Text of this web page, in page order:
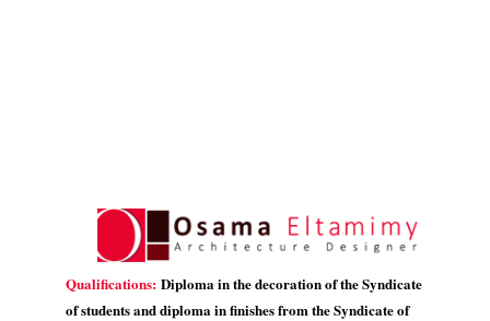
Qualifications: Diploma in the decoration of the Syndicate
of students and diploma in finishes from the Syndicate of